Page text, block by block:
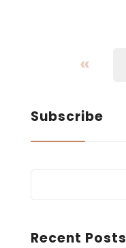
«
Subscribe
Recent Posts